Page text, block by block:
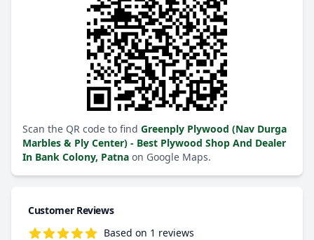
Scan the QR code to find Greenply Plywood (Nav Durga
Marbles & Ply Center) - Best Plywood Shop And Dealer
In Bank Colony, Patna on Google Maps.
Customer Reviews
Based on 1 reviews